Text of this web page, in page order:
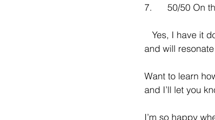
7.      50/50 On
and will
Want to learn
and I’ll let you
I’m so happy